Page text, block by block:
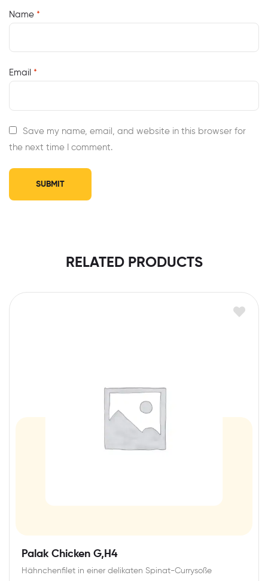
Name *
Email *
Save my name, email, and website in this browser for
the next time I comment.
RELATED PRODUCTS
Palak Chicken G,H4
Hähnchenfilet in einer delikaten Spinat-Currysoße